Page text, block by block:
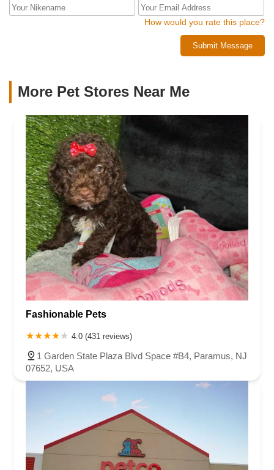
How would you rate this place?
Submit Message
More Pet Stores Near Me​
Fashionable Pets
4.0 (431 reviews)
1 Garden State Plaza Blvd Space #B4, Paramus, NJ
07652, USA